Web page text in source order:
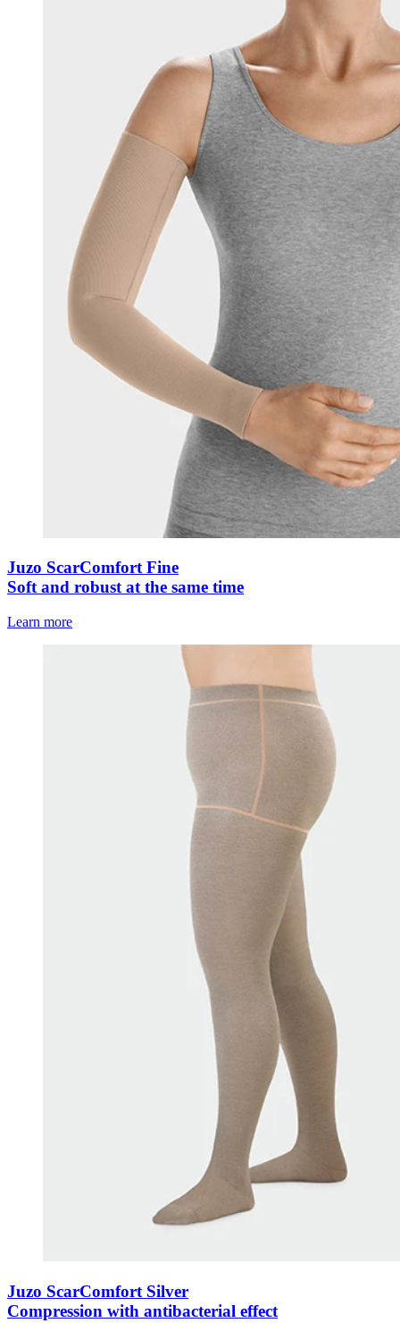
Juzo ScarComfort Fine
Soft and robust at the same time
Learn more
Juzo ScarComfort Silver
Compression with antibacterial effect